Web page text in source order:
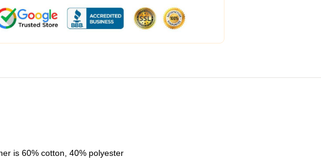
is 60% cotton, 40% polyester